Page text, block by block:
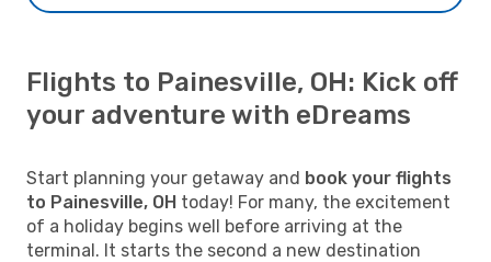
Flights to Painesville, OH: Kick off
your adventure with eDreams
Start planning your getaway and book your flights
to Painesville, OH today! For many, the excitement
of a holiday begins well before arriving at the
terminal. It starts the second a new destination